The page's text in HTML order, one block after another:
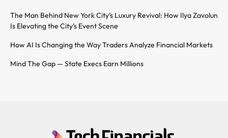
The Man Behind New York City’s Luxury Revival: How Ilya Zavolun
Is Elevating the City’s Event Scene
How AI Is Changing the Way Traders Analyze Financial Markets
Mind The Gap — State Execs Earn Millions